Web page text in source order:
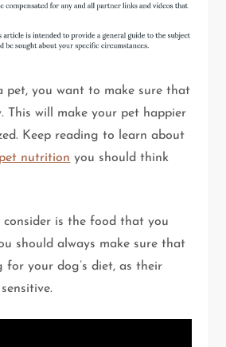
pet, you want to make sure that
This will make your pet happier
Keep reading to learn about
pet nutrition you should think
consider is the food that you
should always make sure that
for your dog’s diet, as their